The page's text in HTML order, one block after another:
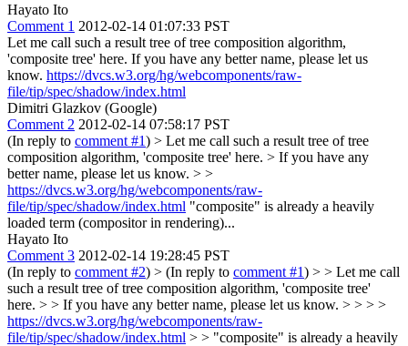
Hayato Ito
Comment 1 2012-02-14 01:07:33 PST
Let me call such a result tree of tree composition algorithm,
'composite tree' here. If you have any better name, please let us
know. https://dvcs.w3.org/hg/webcomponents/raw-
file/tip/spec/shadow/index.html
Dimitri Glazkov (Google)
Comment 2 2012-02-14 07:58:17 PST
(In reply to comment #1) > Let me call such a result tree of tree
composition algorithm, 'composite tree' here. > If you have any
better name, please let us know. > >
https://dvcs.w3.org/hg/webcomponents/raw-
file/tip/spec/shadow/index.html "composite" is already a heavily
loaded term (compositor in rendering)...
Hayato Ito
Comment 3 2012-02-14 19:28:45 PST
(In reply to comment #2) > (In reply to comment #1) > > Let me call
such a result tree of tree composition algorithm, 'composite tree'
here. > > If you have any better name, please let us know. > > > >
https://dvcs.w3.org/hg/webcomponents/raw-
file/tip/spec/shadow/index.html > > "composite" is already a heavily